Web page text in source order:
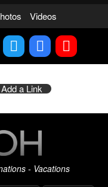
Videos
Add a Link
- Vacations